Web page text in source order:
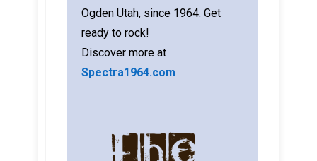
Ogden Utah, since 1964. Get
ready to rock!
Discover more at
Spectra1964.com